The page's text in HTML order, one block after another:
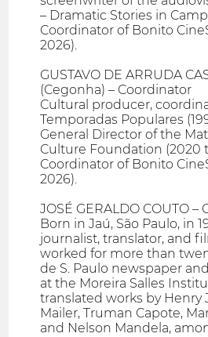
– Dramatic Stories in
Coordinator of Bonito
2026).
GUSTAVO DE ARRUDA
(Cegonha) – Coordinator
Cultural producer,
Temporadas Populares
General Director of the
Culture Foundation (2020
Coordinator of Bonito
2026).
JOSÉ GERALDO COUTO –
Born in Jaú, São Paulo, in
journalist, translator, and
worked for more than
de S. Paulo newspaper
at the Moreira Salles
translated works by Henry
Mailer, Truman Capote,
and Nelson Mandela,